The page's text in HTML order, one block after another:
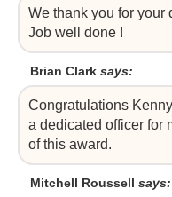
We thank you for your
Job well done !
Brian Clark says:
Congratulations
a dedicated officer for
of this award.
Mitchell Roussell says: